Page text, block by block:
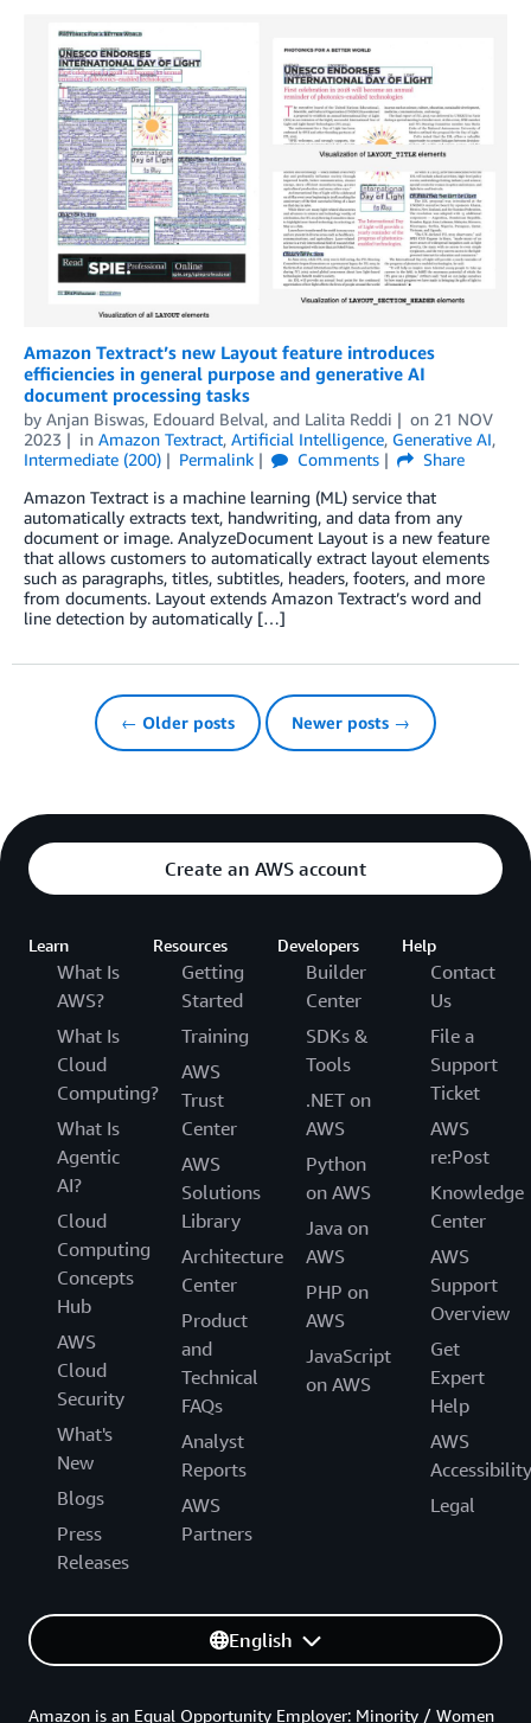
Amazon Textract’s new Layout feature introduces
efficiencies in general purpose and generative AI
document processing tasks
by Anjan Biswas, Edouard Belval, and Lalita Reddi on 21 NOV
2023
in Amazon Textract, Artificial Intelligence, Generative AI,
Intermediate (200)
Permalink Comments
Share
Amazon Textract is a machine learning (ML) service that
automatically extracts text, handwriting, and data from any
document or image. AnalyzeDocument Layout is a new feature
that allows customers to automatically extract layout elements
such as paragraphs, titles, subtitles, headers, footers, and more
from documents. Layout extends Amazon Textract’s word and
line detection by automatically […]
← Older posts Newer posts →
Create an AWS account
Learn
What Is
AWS?
What Is
Cloud
Computing?
What Is
Agentic
AI?
Cloud
Computing
Concepts
Hub
AWS
Cloud
Security
What's
New
Blogs
Press
Releases
Resources
Getting
Started
Training
AWS
Trust
Center
AWS
Solutions
Library
Architecture
Center
Product
and
Technical
FAQs
Analyst
Reports
AWS
Partners
Developers
Builder
Center
SDKs &
Tools
.NET on
AWS
Python
on AWS
Java on
AWS
PHP on
AWS
JavaScript
on AWS
Help
Contact
Us
File a
Support
Ticket
AWS
re:Post
Knowledge
Center
AWS
Support
Overview
Get
Expert
Help
AWS
Accessibility
Legal
English
Amazon is an Equal Opportunity Employer: Minority / Women